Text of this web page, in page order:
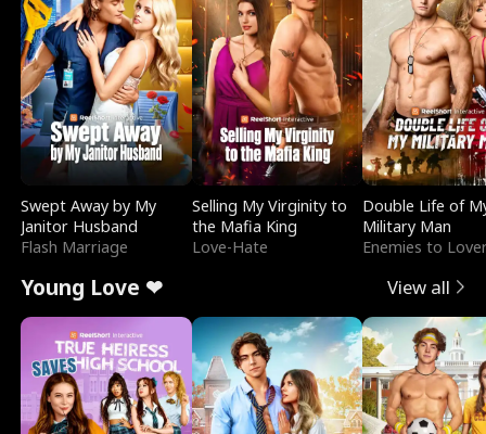
Swept Away by My
Janitor Husband
Flash Marriage
Selling My Virginity to
the Mafia King
Love-Hate
Double Life of
Military Man
Enemies to
Young Love ❤ View all